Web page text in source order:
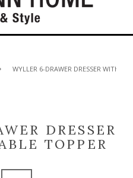
WYLLER 6-DRAWER DRESSER WITH
DRESSER
TOPPER